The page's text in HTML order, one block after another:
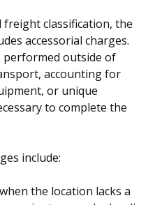
freight classification, the
accessorial charges.
performed outside of
accounting for
or unique
to complete the
include:
the location lacks a